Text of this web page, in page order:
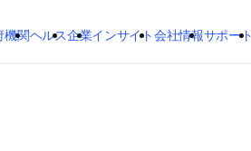
メインのコンテンツにスキップする
機関ヘルス企業インサイト会社情報サポート